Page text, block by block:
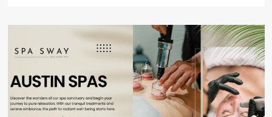
BlackBirdieBoutique
Spa
in
Worth
Beauty